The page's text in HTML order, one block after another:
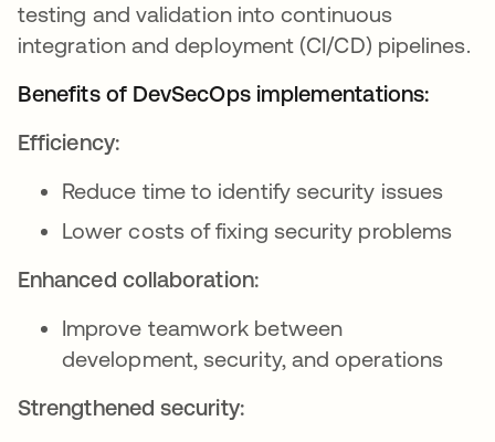
testing and validation into continuous
integration and deployment (CI/CD) pipelines.
Benefits of DevSecOps implementations:
Efficiency:
Reduce time to identify security issues
Lower costs of fixing security problems
Enhanced collaboration:
Improve teamwork between
development, security, and operations
Strengthened security: